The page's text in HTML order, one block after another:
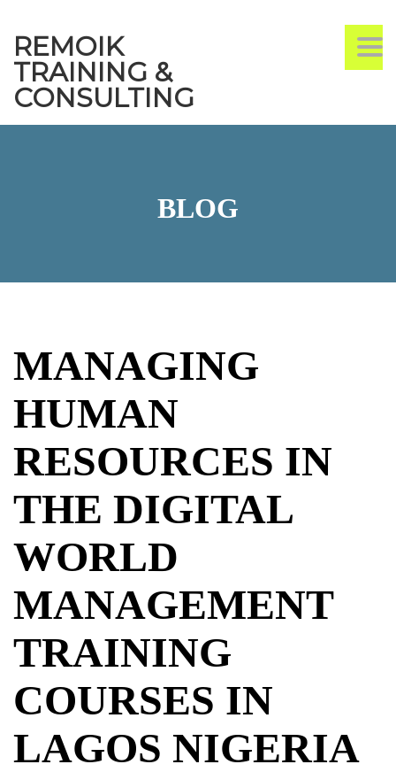
REMOIK
TRAINING &
CONSULTING
BLOG
MANAGING
HUMAN
RESOURCES IN
THE DIGITAL
WORLD
MANAGEMENT
TRAINING
COURSES IN
LAGOS NIGERIA